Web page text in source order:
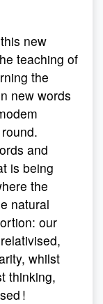
new
teaching of
the
new words
and
is being
the
natural
our
whilst
thinking,
!